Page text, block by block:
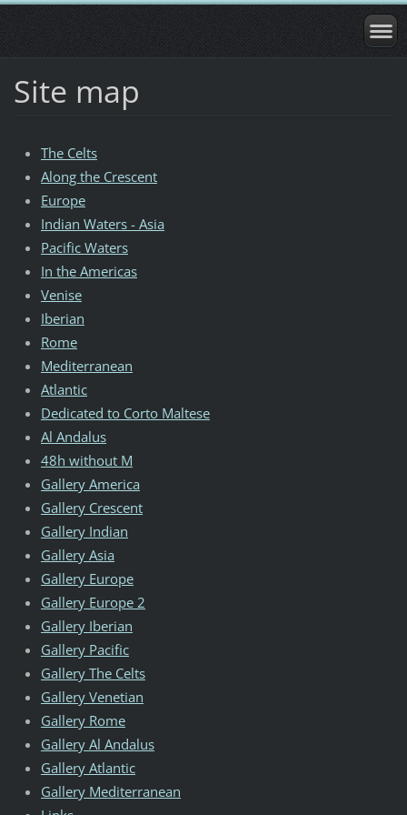
Site map
The Celts
Along the Crescent
Europe
Indian Waters - Asia
Pacific Waters
In the Americas
Venise
Iberian
Rome
Mediterranean
Atlantic
Dedicated to Corto Maltese
Al Andalus
48h without M
Gallery America
Gallery Crescent
Gallery Indian
Gallery Asia
Gallery Europe
Gallery Europe 2
Gallery Iberian
Gallery Pacific
Gallery The Celts
Gallery Venetian
Gallery Rome
Gallery Al Andalus
Gallery Atlantic
Gallery Mediterranean